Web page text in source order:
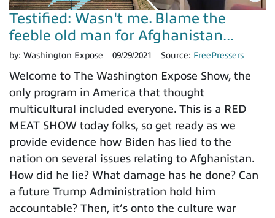
Testified: Wasn't me. Blame the
feeble old man for Afghanistan...
by: Washington Expose 09/29/2021 Source: FreePressers
Welcome to The Washington Expose Show, the
only program in America that thought
multicultural included everyone. This is a RED
MEAT SHOW today folks, so get ready as we
provide evidence how Biden has lied to the
nation on several issues relating to Afghanistan.
How did he lie? What damage has he done? Can
a future Trump Administration hold him
accountable? Then, it’s onto the culture war